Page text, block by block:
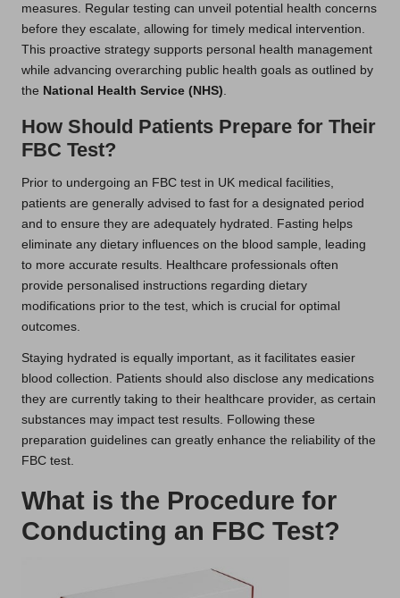
measures. Regular testing can unveil potential health concerns
before they escalate, allowing for timely medical intervention.
This proactive strategy supports personal health management
while advancing overarching public health goals as outlined by
the National Health Service (NHS)
How Should Patients Prepare for Their
FBC Test?
Prior to undergoing an FBC test in UK medical facilities,
patients are generally advised to fast for a designated period
and to ensure they are adequately hydrated. Fasting helps
eliminate any dietary influences on the blood sample, leading
to more accurate results. Healthcare professionals often
provide personalised instructions regarding dietary
modifications prior to the test, which is crucial for optimal
outcomes.
Staying hydrated is equally important, as it facilitates easier
blood collection. Patients should also disclose any medications
they are currently taking to their healthcare provider, as certain
substances may impact test results. Following these
preparation guidelines can greatly enhance the reliability of the
FBC test.
What is the Procedure for
Conducting an FBC Test?